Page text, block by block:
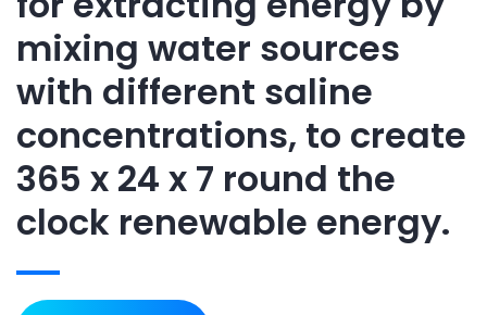
mixing water sources
with different saline
concentrations, to create
365 x 24 x 7 round the
clock renewable energy.